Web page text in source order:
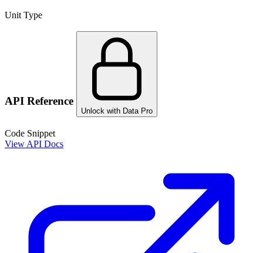
Unit Type
API Reference
Unlock with Data Pro
Code Snippet
View API Docs